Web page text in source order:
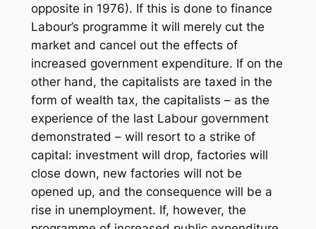
opposite in 1976). If this is done to finance
Labour’s programme it will merely cut the
market and cancel out the effects of
increased government expenditure. If on the
other hand, the capitalists are taxed in the
form of wealth tax, the capitalists – as the
experience of the last Labour government
demonstrated – will resort to a strike of
capital: investment will drop, factories will
close down, new factories will not be
opened up, and the consequence will be a
rise in unemployment. If, however, the